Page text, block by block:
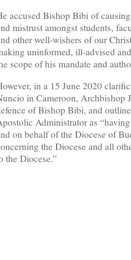
accused Bishop Bibi of
mistrust amongst students,
other well-wishers of our
uninformed, ill-advised
scope of his mandate and
in a 15 June 2020
in Cameroon, Archbishop
of Bishop Bibi, and
Administrator as
on behalf of the Diocese of
the Diocese and all
the Diocese.”